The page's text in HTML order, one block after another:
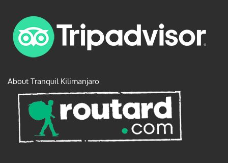
About Tranquil Kilimanjaro